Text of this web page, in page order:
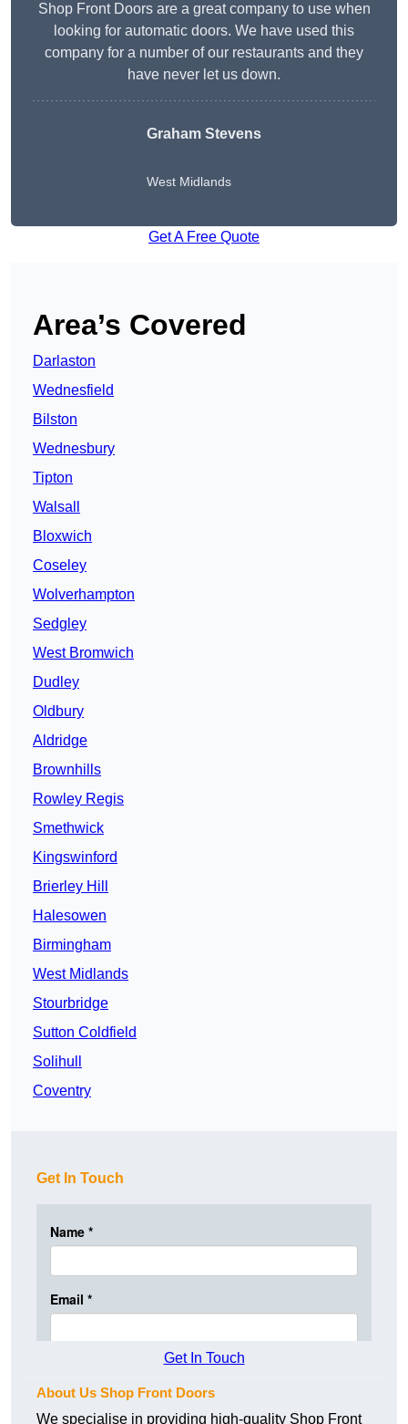
Shop Front Doors are a great company to use when
looking for automatic doors. We have used this
company for a number of our restaurants and they
have never let us down.
Graham Stevens
West Midlands
Get A Free Quote
Area’s Covered
Darlaston
Wednesfield
Bilston
Wednesbury
Tipton
Walsall
Bloxwich
Coseley
Wolverhampton
Sedgley
West Bromwich
Dudley
Oldbury
Aldridge
Brownhills
Rowley Regis
Smethwick
Kingswinford
Brierley Hill
Halesowen
Birmingham
West Midlands
Stourbridge
Sutton Coldfield
Solihull
Coventry
Get In Touch
Get In Touch
About Us Shop Front Doors
We specialise in providing high-quality Shop Front